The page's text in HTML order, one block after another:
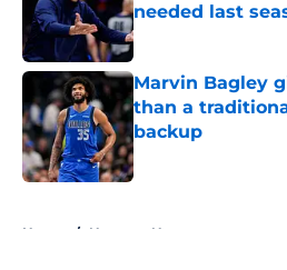
needed last
Published by on Invalid
Marvin Bagley
than a
backup
Published by on Invalid
Home / Nuggets News